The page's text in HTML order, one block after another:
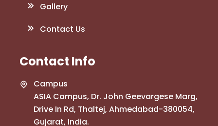
Gallery
Contact Us
Contact Info
Campus
ASIA Campus, Dr. John Geevargese Marg,
Drive In Rd, Thaltej, Ahmedabad-380054,
Gujarat, India.